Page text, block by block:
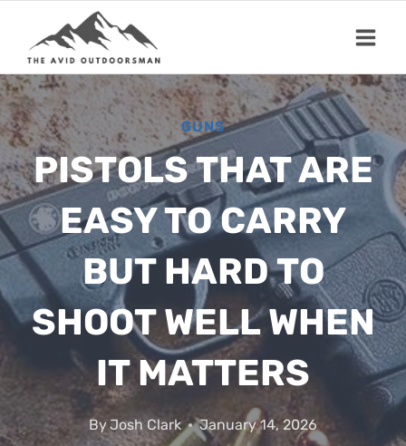
content
GUNS
PISTOLS THAT ARE
EASY TO CARRY
BUT HARD TO
SHOOT WELL WHEN
IT MATTERS
ByJosh Clark January 14, 2026